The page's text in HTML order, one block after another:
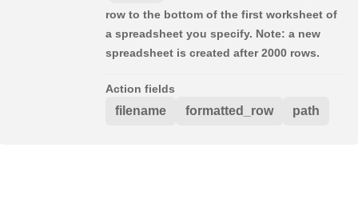
row to the bottom of the first worksheet of
a spreadsheet you specify. Note: a new
spreadsheet is created after 2000 rows.
Action fields
filename formatted_row path